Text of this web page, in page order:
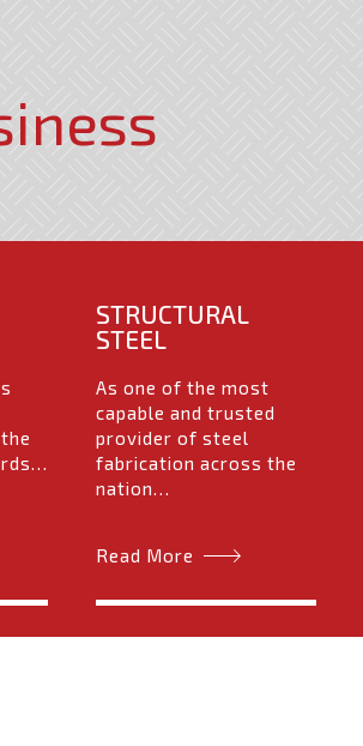
STRUCTURAL
STEEL
As one of the most
capable and trusted
provider of steel
fabrication across the
nation…
Read More